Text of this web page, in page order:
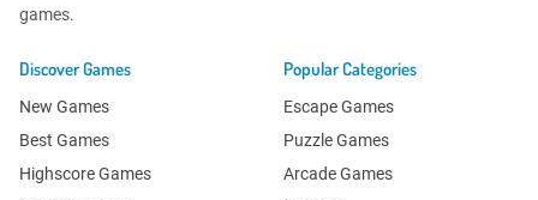
games.
Discover Games
New Games
Best Games
Highscore Games
Popular Categories
Escape Games
Puzzle Games
Arcade Games